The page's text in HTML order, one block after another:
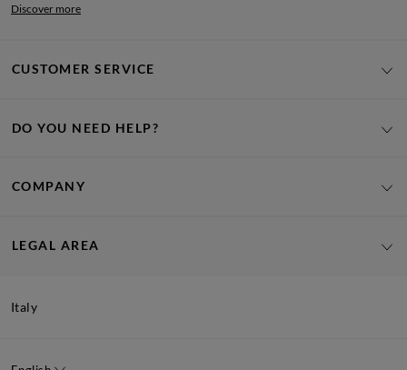
Discover more
CUSTOMER SERVICE
DO YOU NEED HELP?
COMPANY
LEGAL AREA
Italy